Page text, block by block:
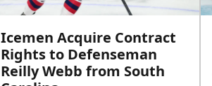
Icemen Acquire Contract
Rights to Defenseman
Reilly Webb from South